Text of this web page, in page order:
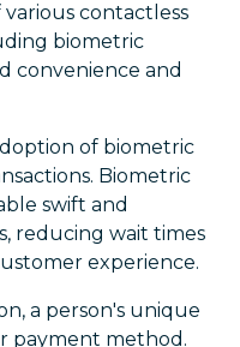
contactless
biometric
convenience and
of biometric
Biometric
swift and
reducing wait times
experience.
a person's unique
payment method.